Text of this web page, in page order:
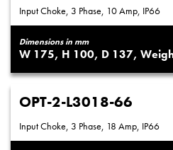
Input Choke, 3 Phase, 10 Amp, IP66
Dimensions in mm
175 100 137
OPT-2-L3018-66
Input Choke, 3 Phase, 18 Amp, IP66